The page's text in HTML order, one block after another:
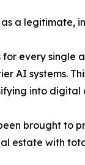
a legitimate,
every single
AI systems.
into digital
brought to
estate with